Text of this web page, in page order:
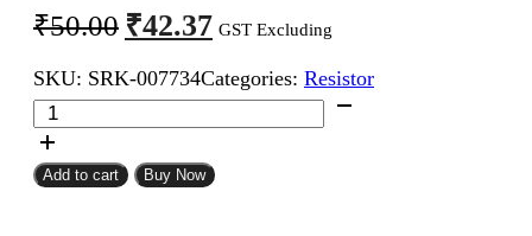
₹50.00 Original
price
was:
₹50.00.
₹42.37Current
price
is:
₹42.37.
GST Excluding
SKU: SRK-007734Categories: Resistor
110K
1206
SMD
Resistor
Add to cart Buy Now